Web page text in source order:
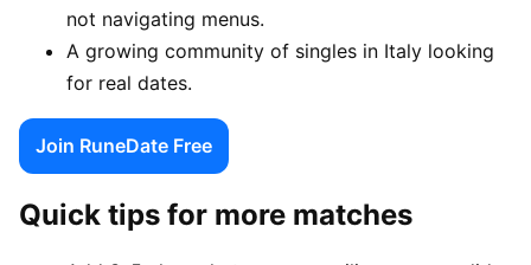
not navigating menus.
A growing community of singles in Italy looking
for real dates.
Join RuneDate Free
Quick tips for more matches